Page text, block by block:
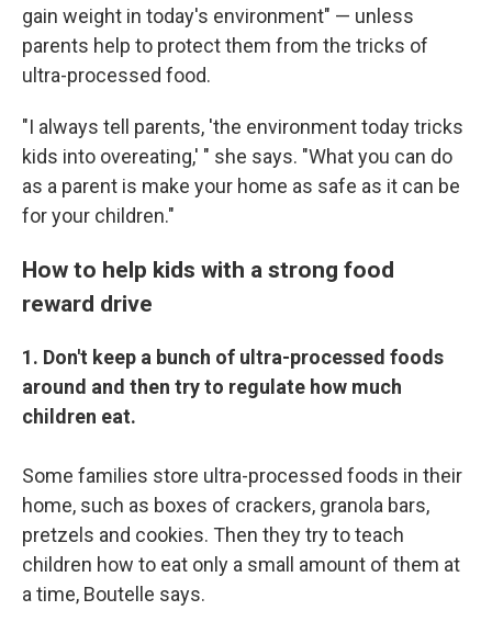
gain weight in today's environment" — unless
parents help to protect them from the tricks of
ultra-processed food.
"I always tell parents, 'the environment today tricks
kids into overeating,' " she says. "What you can do
as a parent is make your home as safe as it can be
for your children."
How to help kids with a strong food
reward drive
1. Don't keep a bunch of ultra-processed foods
around and then try to regulate how much
children eat.
Some families store ultra-processed foods in their
home, such as boxes of crackers, granola bars,
pretzels and cookies. Then they try to teach
children how to eat only a small amount of them at
a time, Boutelle says.